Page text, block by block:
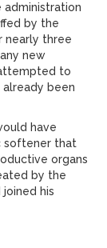
administration
by the
nearly three
new
to
been
have
softener that
organs
by the
his